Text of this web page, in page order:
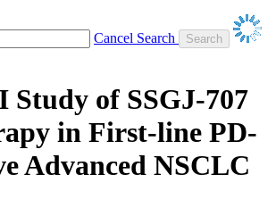
Cancel Search
Study of SSGJ-707
in First-line PD-
Advanced NSCLC